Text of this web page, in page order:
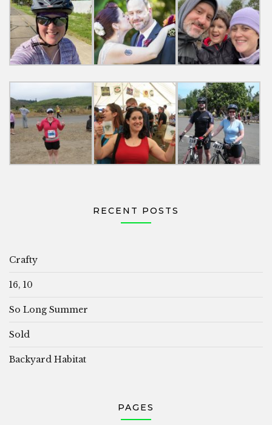
RECENT POSTS
Crafty
16, 10
So Long Summer
Sold
Backyard Habitat
PAGES